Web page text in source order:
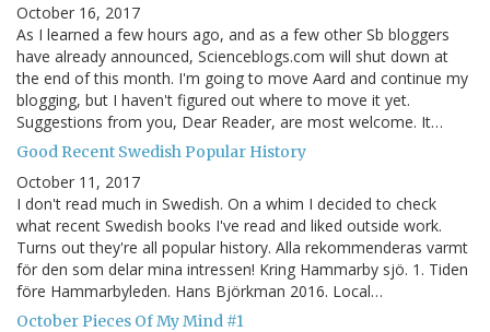
October 16, 2017
As I learned a few hours ago, and as a few other Sb bloggers
have already announced, Scienceblogs.com will shut down at
the end of this month. I'm going to move Aard and continue my
blogging, but I haven't figured out where to move it yet.
Suggestions from you, Dear Reader, are most welcome. It…
Good Recent Swedish Popular History
October 11, 2017
I don't read much in Swedish. On a whim I decided to check
what recent Swedish books I've read and liked outside work.
Turns out they're all popular history. Alla rekommenderas varmt
för den som delar mina intressen! Kring Hammarby sjö. 1. Tiden
före Hammarbyleden. Hans Björkman 2016. Local…
October Pieces Of My Mind #1